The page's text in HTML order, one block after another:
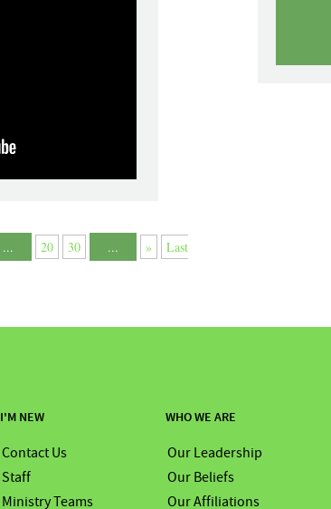
... 20 30 ... »
Last
WHO WE ARE
Our Leadership
Our Beliefs
Our Affiliations
I'M NEW
Contact Us
Staff
Ministry Teams